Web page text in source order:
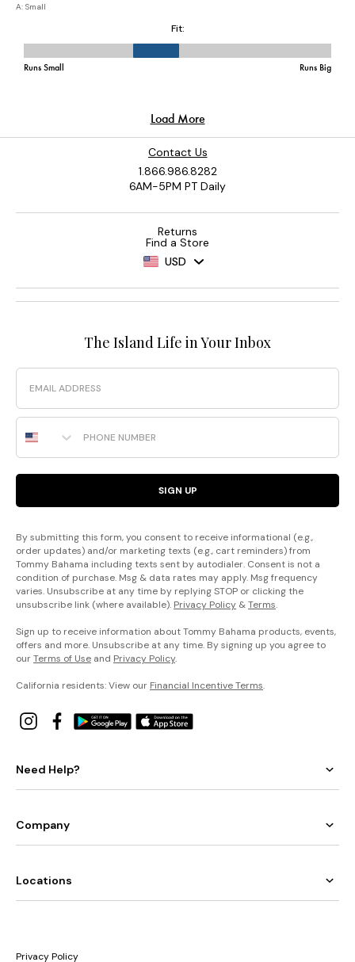
Contact Us
1.866.986.8282
6AM-5PM PT Daily
Returns
Find a Store
USD
The Island Life in Your Inbox
Email
Phone Number
SIGN UP
By submitting this form, you consent to receive informational (e.g.,
order updates) and/or marketing texts (e.g., cart reminders) from
Tommy Bahama including texts sent by autodialer. Consent is not a
condition of purchase. Msg & data rates may apply. Msg frequency
varies. Unsubscribe at any time by replying STOP or clicking the
unsubscribe link (where available). Privacy Policy &Terms.
Sign up to receive information about Tommy Bahama products, events,
offers and more. Unsubscribe at any time. By signing up you agree to
ourTerms of Use and Privacy Policy.
California residents: View our Financial Incentive Terms.
Need Help?
Company
Locations
Privacy Policy